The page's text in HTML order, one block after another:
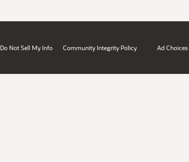
Do Not Sell My Info Community Integrity Policy Ad Choices